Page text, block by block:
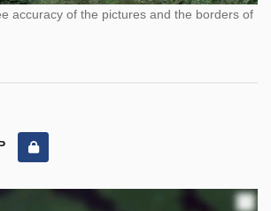
accuracy of the pictures and the borders of